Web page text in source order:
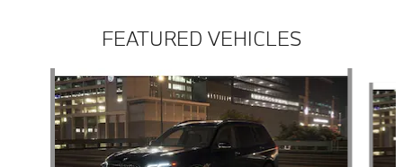
FEATURED VEHICLES
Slide 1 of 6